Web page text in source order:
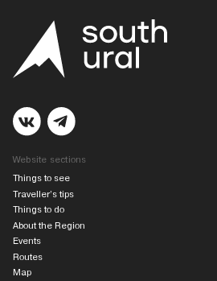
Website sections
Things to see
Traveller’s tips
Things to do
About the Region
Events
Routes
Map